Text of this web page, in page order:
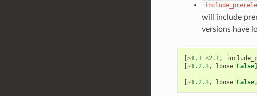
will include
versions have
[>1.1 <2.1,
[~1.2.3, loose=False]
[~1.2.3, loose=False,